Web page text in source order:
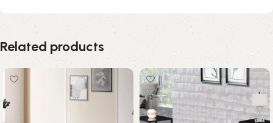
Related products